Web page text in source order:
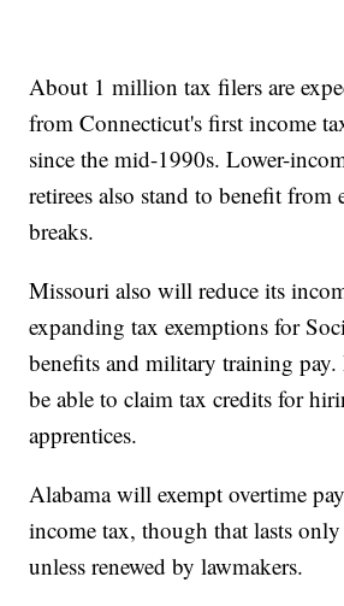
About 1 million tax filers are
from Connecticut's first income
since the mid-1990s. Lower-
retirees also stand to benefit from
breaks.
Missouri also will reduce its
expanding tax exemptions for
benefits and military training pay.
be able to claim tax credits for
apprentices.
Alabama will exempt overtime
income tax, though that lasts
unless renewed by lawmakers.